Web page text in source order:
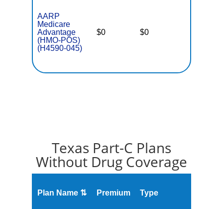
AARP
Medicare
Advantage
(HMO-POS)
(H4590-045)
$0 $0
Texas Part-C Plans
Without Drug Coverage
Plan Name ⇅ Premium Type